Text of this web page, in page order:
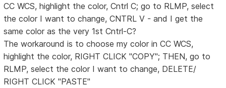
CC WCS, highlight the color, Cntrl C; go to RLMP, select
the color I want to change, CNTRL V - and I get the
same color as the very 1st Cntrl-C?
The workaround is to choose my color in CC WCS,
highlight the color, RIGHT CLICK "COPY"; THEN, go to
RLMP, select the color I want to change, DELETE/
RIGHT CLICK "PASTE"